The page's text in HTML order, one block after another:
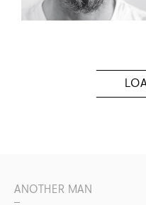
ANOTHER MAN